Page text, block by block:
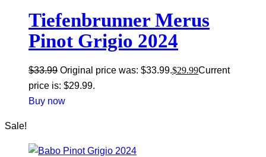
Tiefenbrunner Merus
Pinot Grigio 2024
$33.99 Original price was: $33.99.$29.99Current
price is: $29.99.
Buy now
Sale!